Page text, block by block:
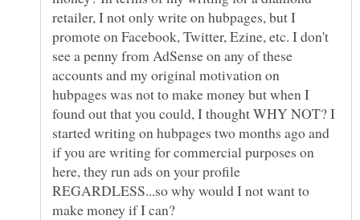
retailer, I not only write on hubpages, but I
promote on Facebook, Twitter, Ezine, etc. I don't
see a penny from AdSense on any of these
accounts and my original motivation on
hubpages was not to make money but when I
found out that you could, I thought WHY NOT? I
started writing on hubpages two months ago and
if you are writing for commercial purposes on
here, they run ads on your profile
REGARDLESS...so why would I not want to
make money if I can?